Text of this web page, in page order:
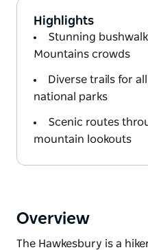
Highlights
Stunning
Mountains crowds
Diverse trails for
national parks
Scenic routes
mountain lookouts
Overview
The Hawkesbury is a